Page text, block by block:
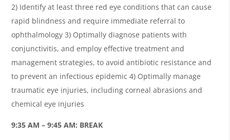
2) Identify at least three red eye conditions that can cause
rapid blindness and require immediate referral to
ophthalmology 3) Optimally diagnose patients with
conjunctivitis, and employ effective treatment and
management strategies, to avoid antibiotic resistance and
to prevent an infectious epidemic 4) Optimally manage
traumatic eye injuries, including corneal abrasions and
chemical eye injuries
9:35 AM – 9:45 AM: BREAK